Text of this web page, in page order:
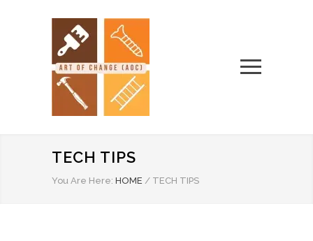
TECH TIPS
You Are Here: HOME / TECH TIPS